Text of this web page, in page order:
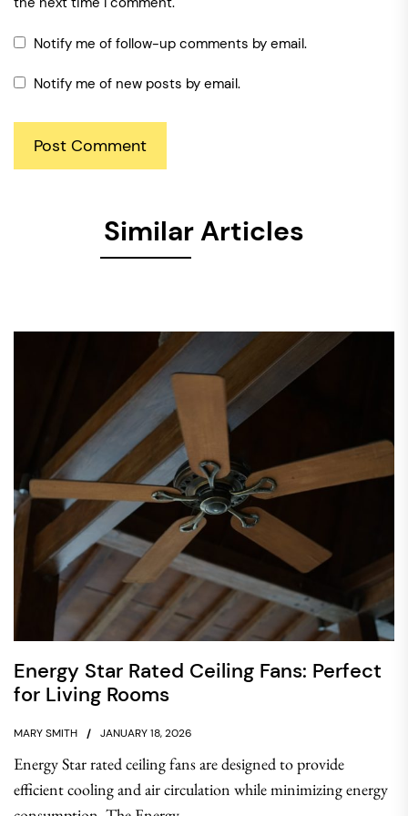
Notify me of follow-up comments by email.
Notify me of new posts by email.
Similar Articles
Energy Star Rated Ceiling Fans: Perfect
for Living Rooms
MARY SMITH JANUARY 18, 2026
Energy Star rated ceiling fans are designed to provide
efficient cooling and air circulation while minimizing energy